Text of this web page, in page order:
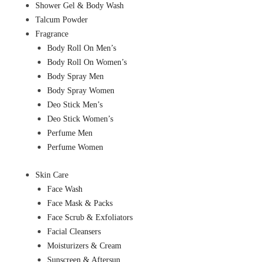
Shower Gel & Body Wash
Talcum Powder
Fragrance
Body Roll On Men’s
Body Roll On Women’s
Body Spray Men
Body Spray Women
Deo Stick Men’s
Deo Stick Women’s
Perfume Men
Perfume Women
Skin Care
Face Wash
Face Mask & Packs
Face Scrub & Exfoliators
Facial Cleansers
Moisturizers & Cream
Sunscreen & Aftersun